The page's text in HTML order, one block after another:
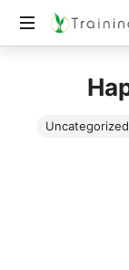
Uncategorized